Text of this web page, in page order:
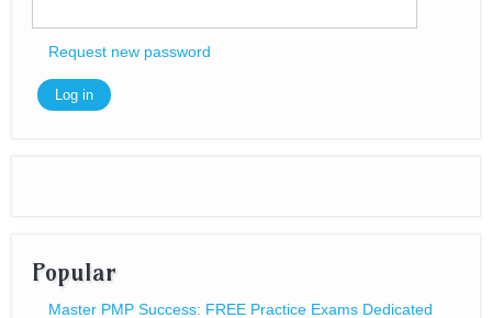
Request new password
Popular
Master PMP Success: FREE Practice Exams Dedicated